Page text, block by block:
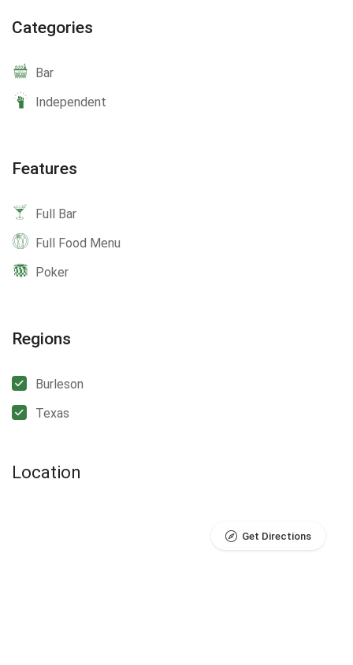
Categories
Bar
Independent
Features
Full Bar
Full Food Menu
Poker
Regions
Burleson
Texas
Location
Get Directions